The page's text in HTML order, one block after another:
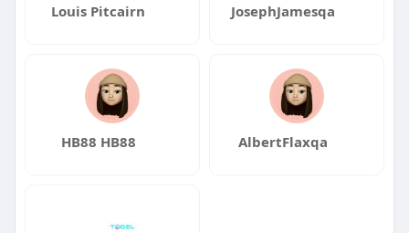
Louis Pitcairn JosephJamesqa
HB88 HB88 AlbertFlaxqa